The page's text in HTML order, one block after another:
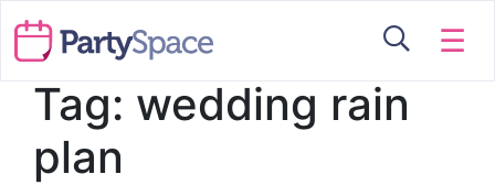
☰
Tag: wedding rain
plan